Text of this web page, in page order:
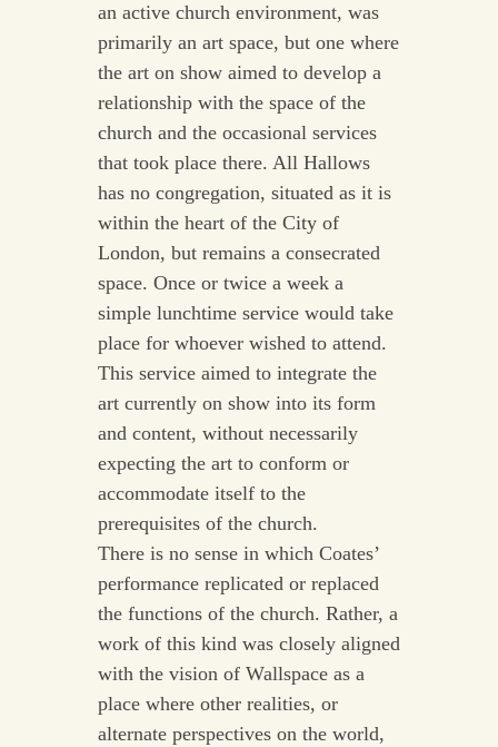
an active church environment, was
primarily an art space, but one where
the art on show aimed to develop a
relationship with the space of the
church and the occasional services
that took place there. All Hallows
has no congregation, situated as it is
within the heart of the City of
London, but remains a consecrated
space. Once or twice a week a
simple lunchtime service would take
place for whoever wished to attend.
This service aimed to integrate the
art currently on show into its form
and content, without necessarily
expecting the art to conform or
accommodate itself to the
prerequisites of the church.
There is no sense in which Coates’
performance replicated or replaced
the functions of the church. Rather, a
work of this kind was closely aligned
with the vision of Wallspace as a
place where other realities, or
alternate perspectives on the world,